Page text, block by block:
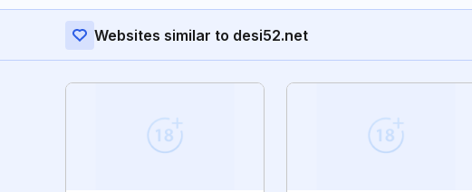
Websites similar to desi52.net